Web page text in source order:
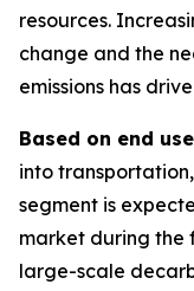
resources.
change and the
emissions has
Based on end use
into
segment is
market during the
large-scale